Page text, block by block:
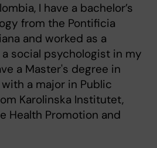
I have a bachelor’s
from the Pontificia
and worked as a
social psychologist in my
a Master's degree in
a major in Public
Karolinska Institutet,
Health Promotion and